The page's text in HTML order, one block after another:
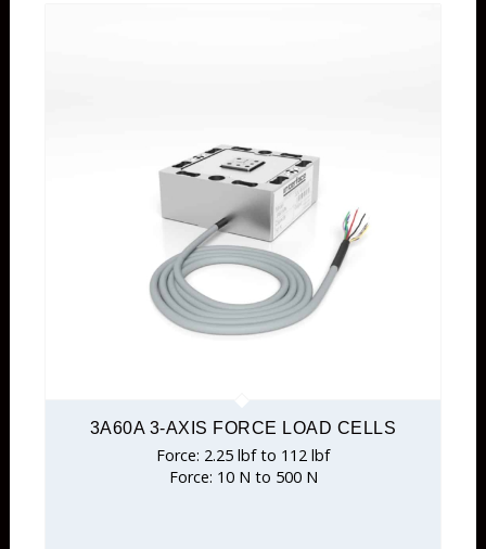
3A60A 3-AXIS FORCE LOAD CELLS
Force: 2.25 lbf to 112 lbf
Force: 10 N to 500 N